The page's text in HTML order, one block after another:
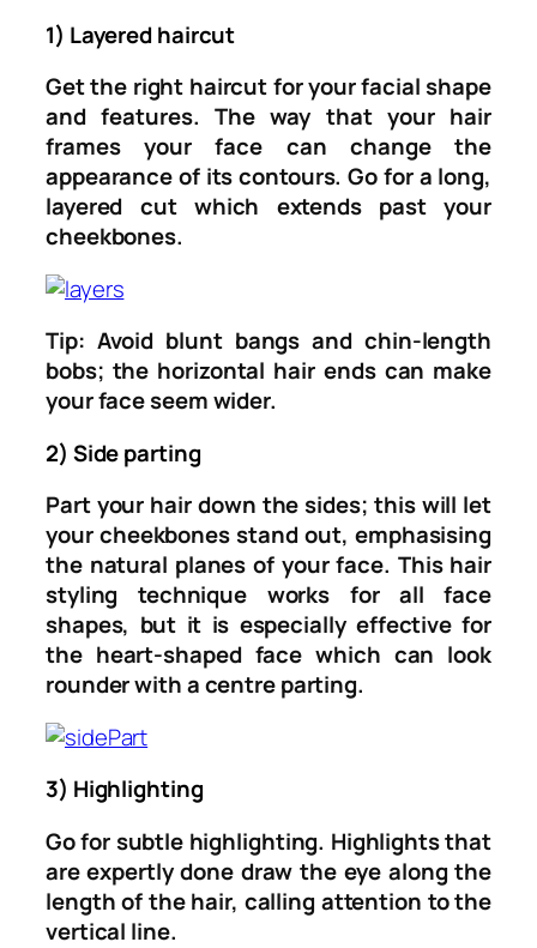
1) Layered haircut
Get the right haircut for your facial shape
and features. The way that your hair
frames your face can change the
appearance of its contours. Go for a long,
layered cut which extends past your
cheekbones.
Tip: Avoid blunt bangs and chin-length
bobs; the horizontal hair ends can make
your face seem wider.
2) Side parting
Part your hair down the sides; this will let
your cheekbones stand out, emphasising
the natural planes of your face. This hair
styling technique works for all face
shapes, but it is especially effective for
the heart-shaped face which can look
rounder with a centre parting.
3) Highlighting
Go for subtle highlighting. Highlights that
are expertly done draw the eye along the
length of the hair, calling attention to the
vertical line.